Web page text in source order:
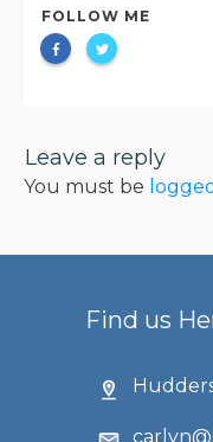
FOLLOW ME
Leave a reply
You must be
Find us